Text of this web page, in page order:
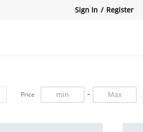
Sign In / Register
Price